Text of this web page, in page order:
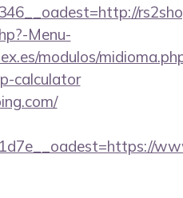
Menu-
modulos/
calculator